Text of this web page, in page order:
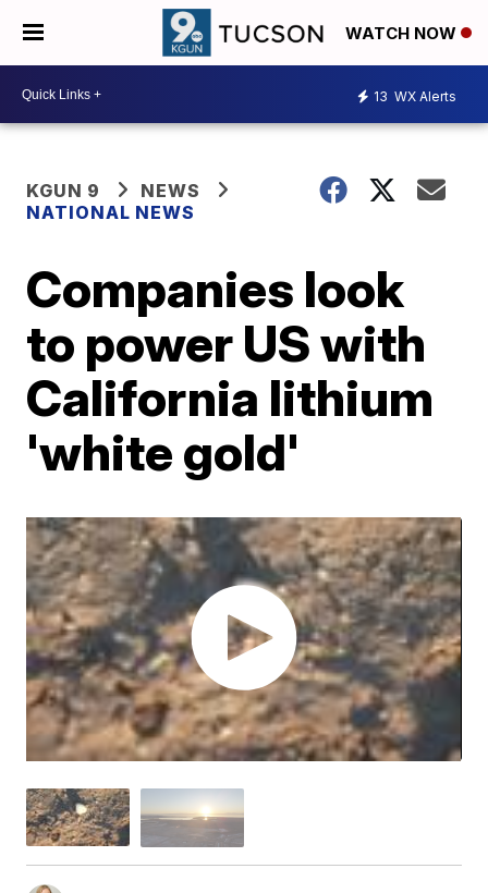
WATCH NOW
13 WX Alerts
KGUN 9
NEWS
NATIONAL NEWS
Companies look
to power US with
California lithium
'white gold'